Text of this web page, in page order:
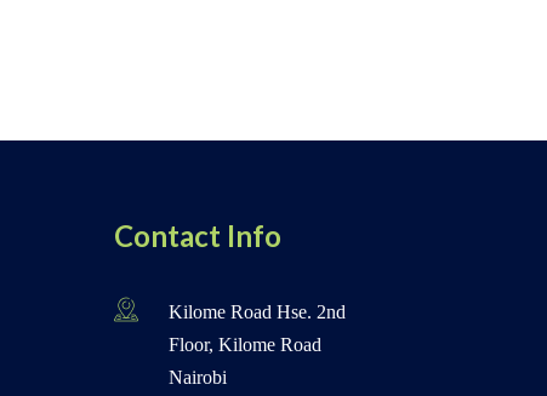
Contact Info
Kilome Road Hse. 2nd
Floor, Kilome Road
Nairobi